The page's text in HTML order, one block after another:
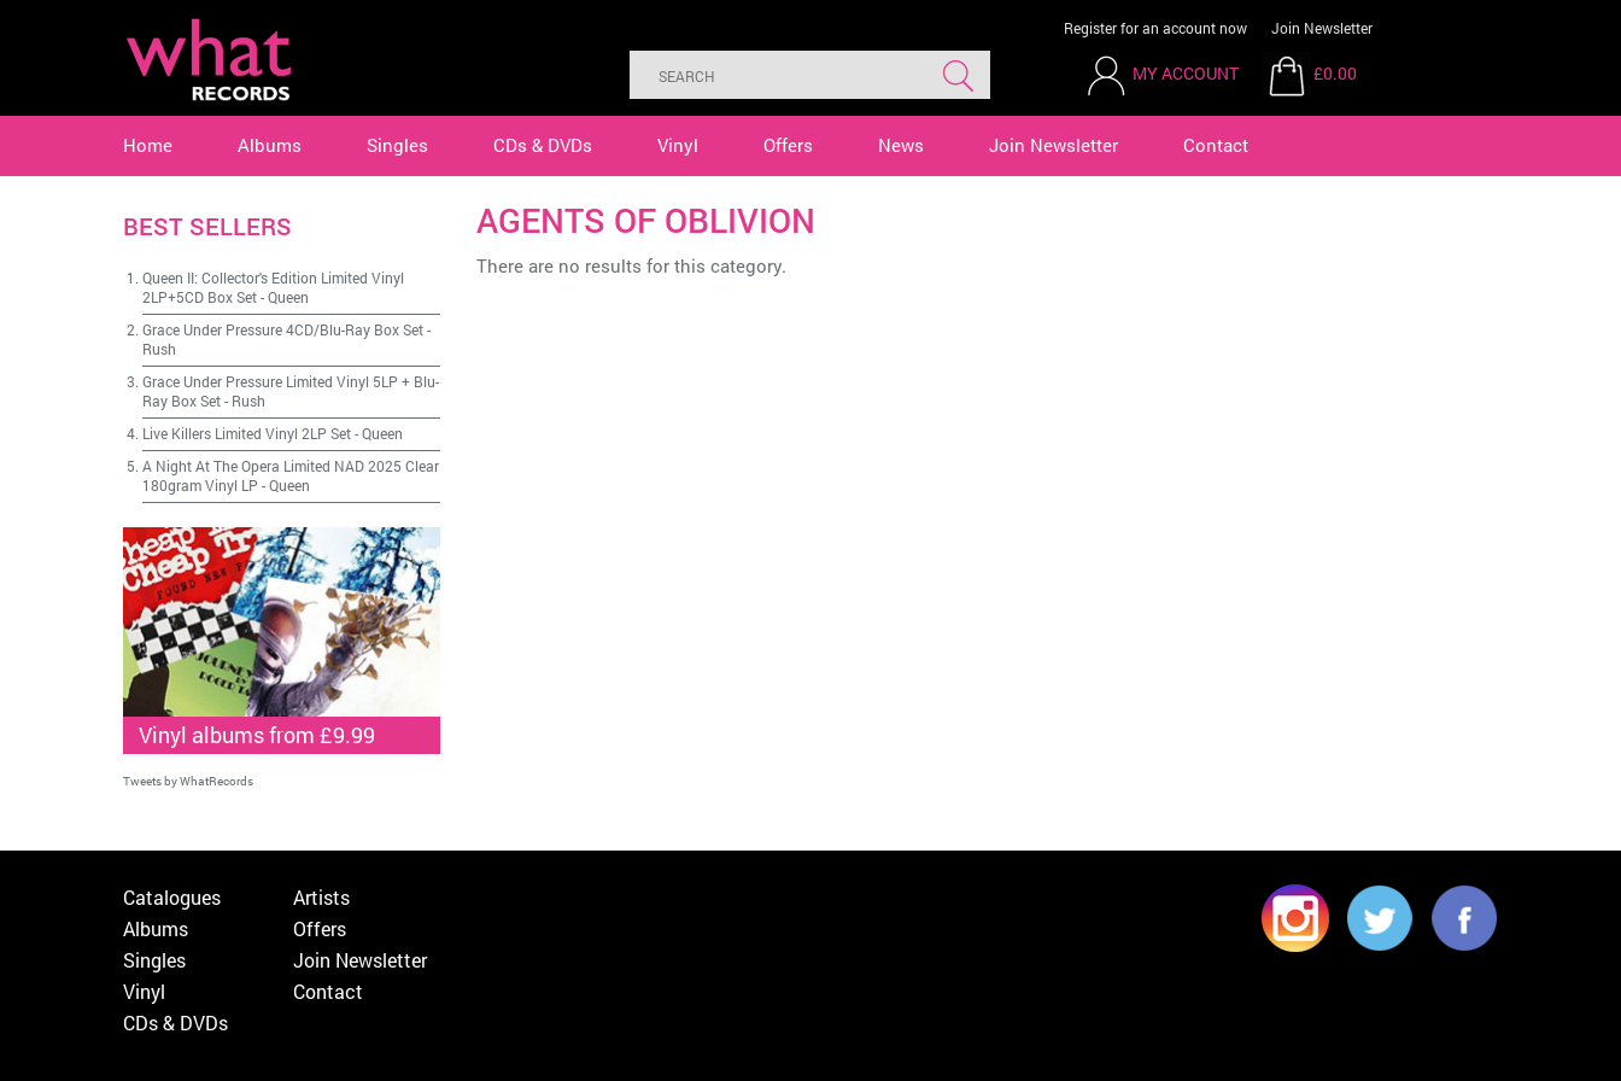
Register for an account now Join Newsletter
MY ACCOUNT £0.00
Home Albums Singles CDs & DVDs Vinyl Offers News Join Newsletter Contact
AGENTS OF OBLIVION
There are no results for this category.
BEST SELLERS
Queen II: Collector's Edition Limited Vinyl
2LP+5CD Box Set-Queen
Grace Under Pressure 4CD/Blu-Ray Box Set-
Rush
Grace Under Pressure Limited Vinyl 5LP + Blu-
Ray Box Set- Rush
Live Killers Limited Vinyl 2LP Set-Queen
A Night At The Opera Limited NAD 2025 Clear
180gram Vinyl LP -Queen
Vinyl albums from £9.99
Tweets by WhatRecords
Catalogues
Albums
Singles
Vinyl
CDs & DVDs
Artists
Offers
Join Newsletter
Contact